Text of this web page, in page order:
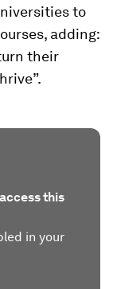
to
adding:
their
this
in your